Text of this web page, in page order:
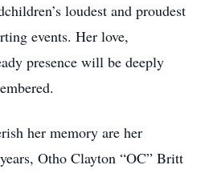
loudest and proudest
events. Her love,
presence will be deeply
her memory are her
Otho Clayton “OC” Britt